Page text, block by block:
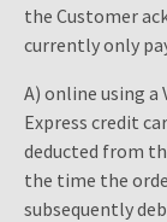
the Customer
currently only
A) online using a
Express credit
deducted from
the time the
subsequently